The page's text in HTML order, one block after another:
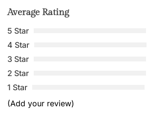
Average Rating
5 Star
4 Star
3 Star
2 Star
1 Star
(Add your review)